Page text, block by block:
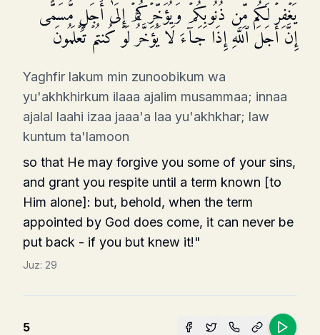
یَغۡفِرۡ لَكُم مِّن ذُنُوبِكُمۡ وَیُؤَخِّرۡكُمۡ إِلَىٰۤ أَجَلࣲ مُّسَمًّىۚ
إِنَّ أَجَلَ ٱللَّهِ إِذَا جَاۤءَ لَا یُؤَخَّرُۚ لَوۡ كُنتُمۡ تَعۡلَمُونَ
Yaghfir lakum min zunoobikum wa
yu'akhkhirkum ilaaa ajalim musammaa; innaa
ajalal laahi izaa jaaa'a laa yu'akhkhar; law
kuntum ta'lamoon
so that He may forgive you some of your sins,
and grant you respite until a term known [to
Him alone]: but, behold, when the term
appointed by God does come, it can never be
put back - if you but knew it!"
Juz: 29
5